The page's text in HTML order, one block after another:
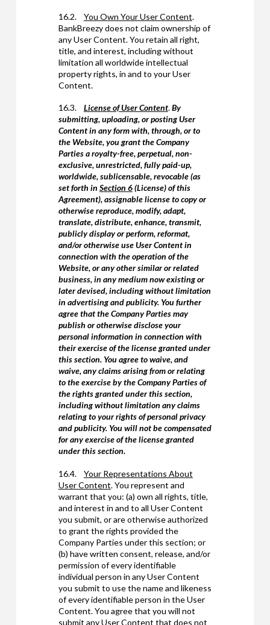
16.2. You Own Your User Content.
BankBreezy does not claim ownership of
any User Content. You retain all right,
title, and interest, including without
limitation all worldwide intellectual
property rights, in and to your User
Content.
16.3. License of User Content.By
submitting, uploading, or posting User
Content in any form with, through, or to
the Website, you grant the Company
Parties a royalty-free, perpetual, non-
exclusive, unrestricted, fully paid-up,
worldwide, sublicensable, revocable (as
set forth in Section 6(License) of this
Agreement), assignable license to copy or
otherwise reproduce, modify, adapt,
translate, distribute, enhance, transmit,
publicly display or perform, reformat,
and/or otherwise use User Content in
connection with the operation of the
Website, or any other similar or related
business, in any medium now existing or
later devised, including without limitation
in advertising and publicity. You further
agree that the Company Parties may
publish or otherwise disclose your
personal information in connection with
their exercise of the license granted under
this section. You agree to waive, and
waive, any claims arising from or relating
to the exercise by the Company Parties of
the rights granted under this section,
including without limitation any claims
relating to your rights of personal privacy
and publicity. You will not be compensated
for any exercise of the license granted
under this section.
16.4. Your Representations About
User Content. You represent and
warrant that you: (a) own all rights, title,
and interest in and to all User Content
you submit, or are otherwise authorized
to grant the rights provided the
Company Parties under this section; or
(b) have written consent, release, and/or
permission of every identifiable
individual person in any User Content
you submit to use the name and likeness
of every identifiable person in the User
Content. You agree that you will not
submit any User Content that does not